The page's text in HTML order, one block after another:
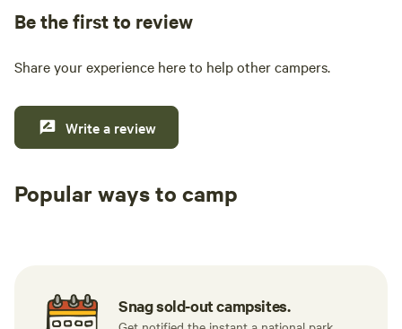
Be the first to review
Share your experience here to help other campers.
Write a review
Popular ways to camp
Snag sold-out campsites.